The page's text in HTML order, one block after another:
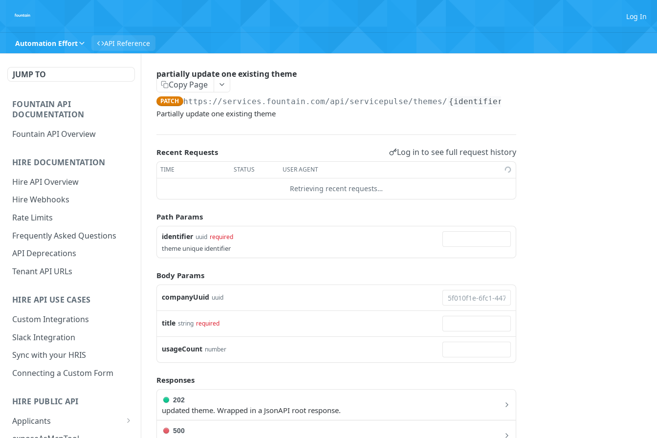
Log In
Automation Effort API Reference
JUMP TO
FOUNTAIN API
DOCUMENTATION
Fountain API Overview
HIRE DOCUMENTATION
Hire API Overview
Hire Webhooks
Rate Limits
Frequently Asked Questions
API Deprecations
Tenant API URLs
HIRE API USE CASES
Custom Integrations
Slack Integration
Sync with your HRIS
Connecting a Custom Form
HIRE PUBLIC API
Applicants
List All Applicants
partially update one existing theme
Copy Page
PATCH https://services.fountain.com/api/servicepulse/themes/ {identifier}
Partially update one existing theme
Recent Requests Log in to see full request history
TIME STATUS USER AGENT
Retrieving recent requests…
Path Params
identifier uuid required
theme unique identifier
Body Params
companyUuid uuid
title string required
usageCount number
Responses
202
updated theme. Wrapped in a JsonAPI root response.
500